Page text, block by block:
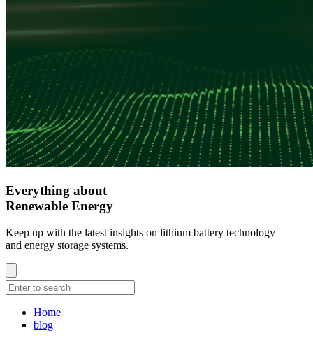
Everything about
Renewable Energy
Keep up with the latest insights on lithium battery technology
and energy storage systems.
Home
blog